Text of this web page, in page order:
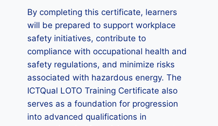
By completing this certificate, learners
will be prepared to support workplace
safety initiatives, contribute to
compliance with occupational health and
safety regulations, and minimize risks
associated with hazardous energy. The
ICTQual LOTO Training Certificate also
serves as a foundation for progression
into advanced qualifications in